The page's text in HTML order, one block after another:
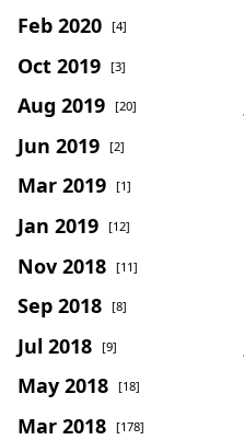
Feb 2020 [4]
Oct 2019 [3]
Aug 2019 [20]
Jun 2019 [2]
Mar 2019 [1]
Jan 2019 [12]
Nov 2018 [11]
Sep 2018 [8]
Jul 2018 [9]
May 2018 [18]
Mar 2018 [178]